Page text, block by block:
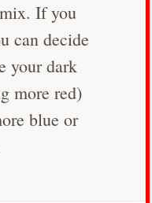
If you
can decide
your dark
more red)
blue or